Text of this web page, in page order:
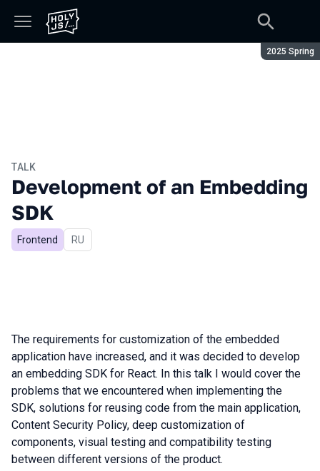
Season:
2025 Spring
TALK
Development of an Embedding
SDK
Frontend In Russian
RU
The requirements for customization of the embedded
application have increased, and it was decided to develop
an embedding SDK for React. In this talk I would cover the
problems that we encountered when implementing the
SDK, solutions for reusing code from the main application,
Content Security Policy, deep customization of
components, visual testing and compatibility testing
between different versions of the product.